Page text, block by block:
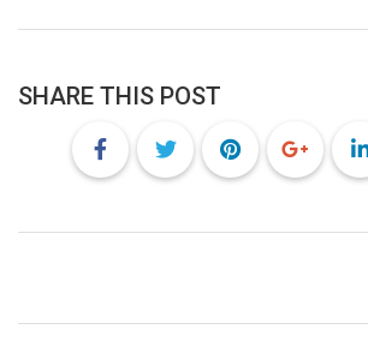
SHARE THIS POST